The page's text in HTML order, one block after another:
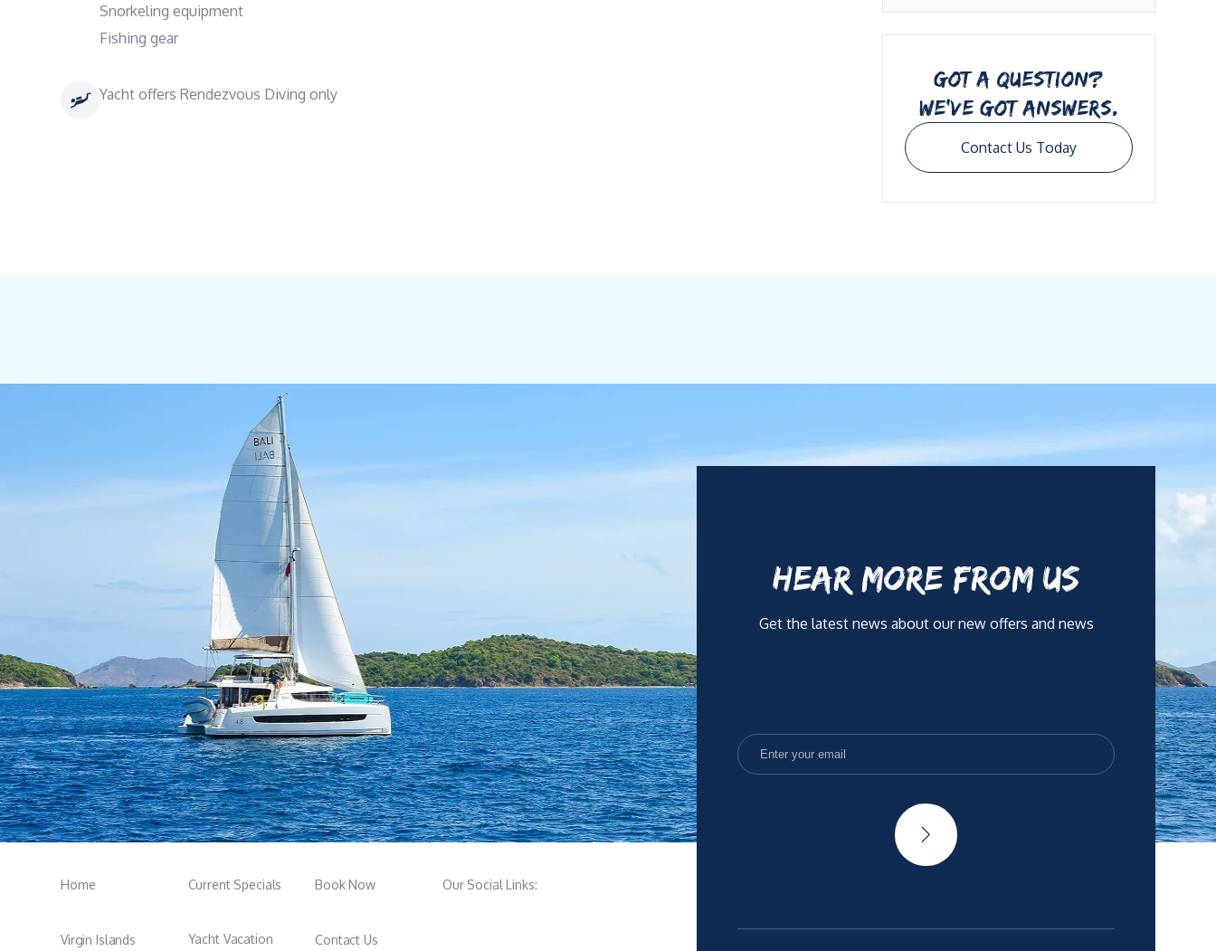
Snorkeling equipment
Fishing gear
Yacht offers Rendezvous Diving only
GOT A QUESTION?
WE’VE GOT ANSWERS.
Contact Us Today
Home
Virgin Islands
Current Specials
Yacht Vacation
Book Now
Contact Us
Our Social Links:
HEAR MORE FROM US
Get the latest news about our new offers and news